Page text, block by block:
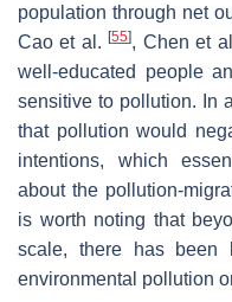
population through net
Cao et al.[55], Chen et
well-educated people
sensitive to pollution. In
that pollution would
intentions, which
about the pollution-
is worth noting that
scale, there has been
environmental pollution